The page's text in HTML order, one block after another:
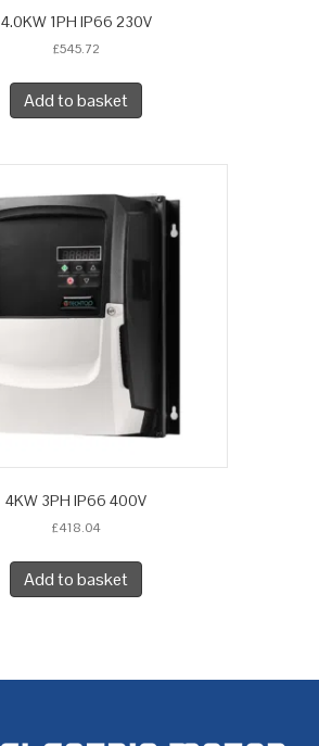
4.0KW 1PH IP66 230V
£545.72
Add to basket
4KW 3PH IP66 400V
£418.04
Add to basket